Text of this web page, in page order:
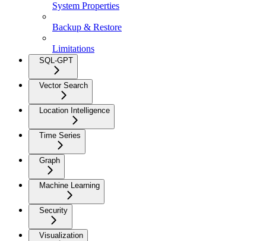
System Properties
Backup & Restore
Limitations
SQL-GPT
Vector Search
Location Intelligence
Time Series
Graph
Machine Learning
Security
Visualization